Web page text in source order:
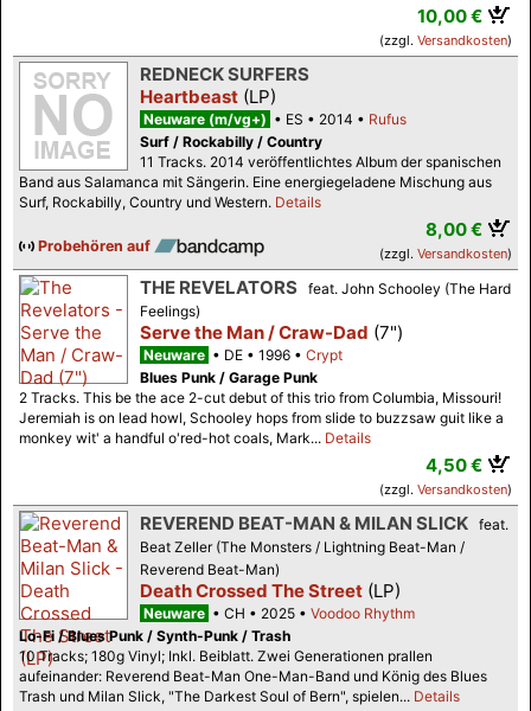
10,00 €
(zzgl. Versandkosten)
REDNECK SURFERS
Heartbeast (LP)
Neuware (m/vg+) ES 2014
Rufus
Surf / Rockabilly / Country
11 Tracks. 2014 veröffentlichtes Album der spanischen
Band aus Salamanca mit Sängerin. Eine energiegeladene Mischung aus
Surf, Rockabilly, Country und Western. Details
Probehören auf
8,00 €
(zzgl. Versandkosten)
THE REVELATORS feat. John Schooley (The Hard
Feelings)
Serve the Man / Craw-Dad (7")
Neuware DE 1996
Crypt
Blues Punk / Garage Punk
2 Tracks. This be the ace 2-cut debut of this trio from Columbia, Missouri!
Jeremiah is on lead howl, Schooley hops from slide to buzzsaw guit like a
monkey wit' a handful o'red-hot coals, Mark... Details
4,50 €
(zzgl. Versandkosten)
REVEREND BEAT-MAN & MILAN SLICK feat.
Beat Zeller (The Monsters / Lightning Beat-Man /
Reverend Beat-Man)
Death Crossed The Street (LP)
Neuware CH 2025
Voodoo Rhythm
Lo-Fi / Blues Punk / Synth-Punk / Trash
10 Tracks; 180g Vinyl; Inkl. Beiblatt. Zwei Generationen prallen
aufeinander: Reverend Beat-Man One-Man-Band und König des Blues
Trash und Milan Slick, "The Darkest Soul of Bern", spielen... Details